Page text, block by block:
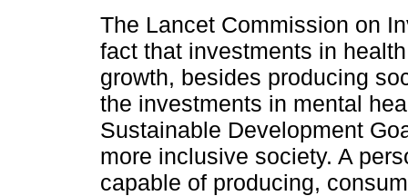
The Lancet Commission on
fact that investments in
growth, besides producing
the investments in mental
Sustainable Development
more inclusive society. A
capable of producing,